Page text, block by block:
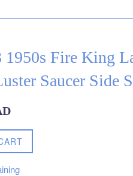
1950s Fire King
Saucer Side